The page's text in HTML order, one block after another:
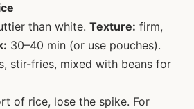
than white. Texture: firm,
30–40 min (or use pouches).
stir-fries, mixed with beans for
of rice, lose the spike. For